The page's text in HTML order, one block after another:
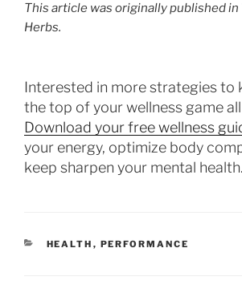
This article was originally published
Herbs.
Interested in more strategies to
the top of your wellness game
Download your free wellness
your energy, optimize body
keep sharpen your mental health.
CATEGORIES
HEALTH , PERFORMANCE